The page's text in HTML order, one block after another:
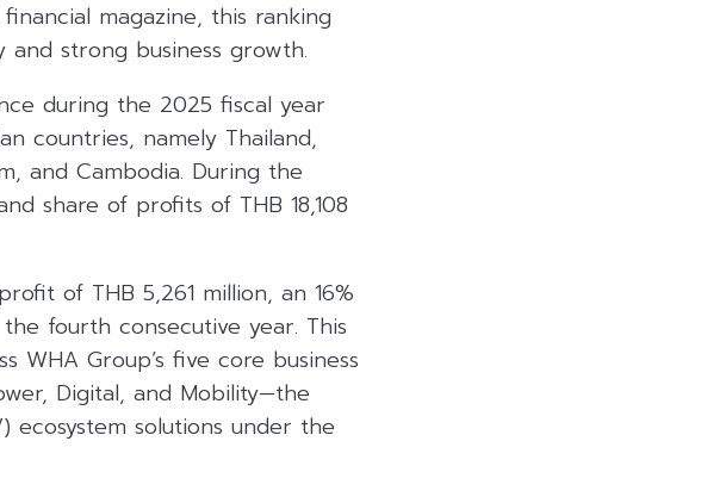
magazine, this ranking
and strong business growth.
during the 2025 fiscal year
countries, namely Thailand,
and Cambodia. During the
share of profits of THB 18,108
of THB 5,261 million, an 16%
fourth consecutive year. This
WHA Group’s five core business
Digital, and Mobility—the
solutions under the